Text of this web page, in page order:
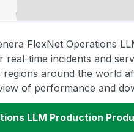
FlexNet Operations
time incidents and
regions around the world
of performance and
LLM Production